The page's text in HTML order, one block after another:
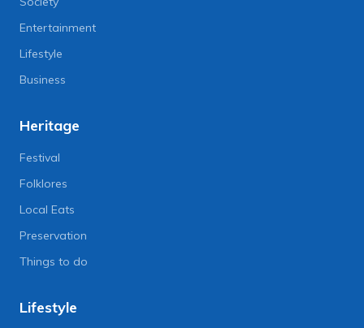
Entertainment
Lifestyle
Business
Heritage
Festival
Folklores
Local Eats
Preservation
Things to do
Lifestyle